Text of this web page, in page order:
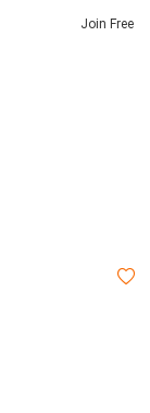
Join Free